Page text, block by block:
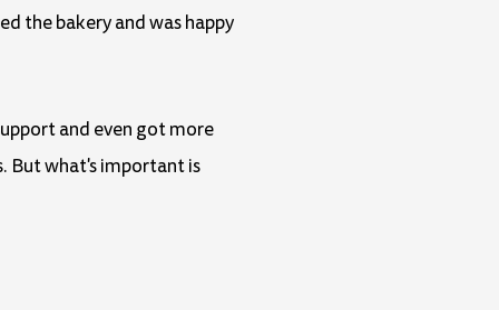
the bakery and was happy
and even got more
But what's important is